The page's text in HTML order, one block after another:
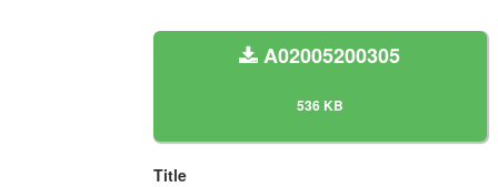
A02005200305
536 KB
Title